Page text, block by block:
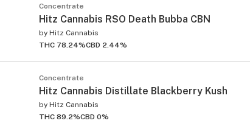
Concentrate
Hitz Cannabis RSO Death Bubba CBN
by Hitz Cannabis
THC 78.24%CBD 2.44%
Concentrate
Hitz Cannabis Distillate Blackberry Kush
by Hitz Cannabis
THC 89.2%CBD 0%